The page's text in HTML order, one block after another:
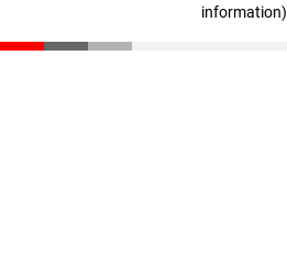
information)